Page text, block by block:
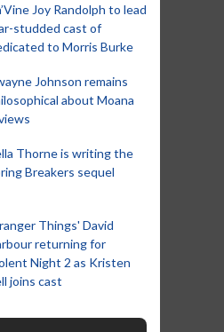
Joy Randolph to lead
studded cast of
to Morris Burke
Johnson remains
about Moana
Thorne is writing the
Breakers sequel
Things' David
returning for
Night 2 as Kristen
joins cast